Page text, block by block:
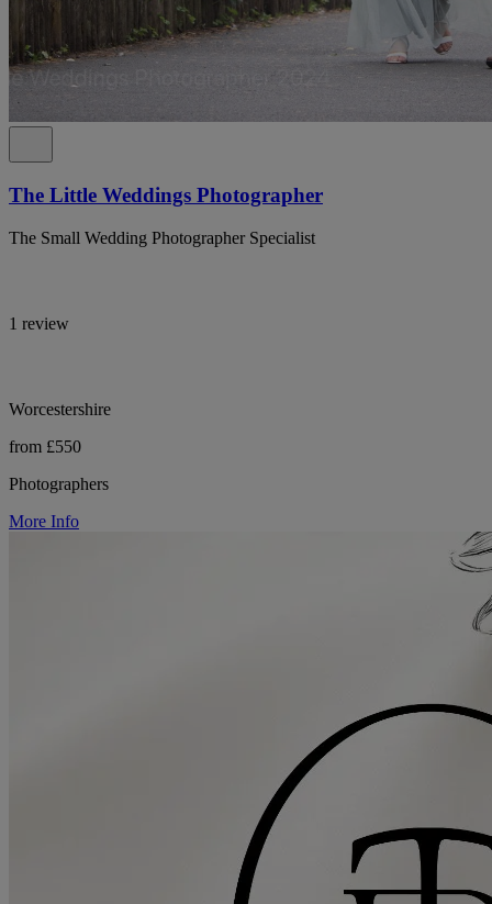
The Little Weddings Photographer
The Small Wedding Photographer Specialist
1 review
Worcestershire
from £550
Photographers
More Info